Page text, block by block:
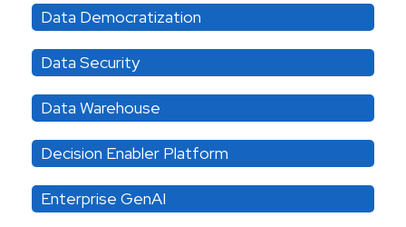
Data Democratization
Data Security
Data Warehouse
Decision Enabler Platform
Enterprise GenAI